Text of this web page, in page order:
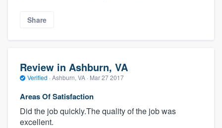
Share
Review in Ashburn, VA
Verified · Ashburn, VA · Mar 27 2017
Areas Of Satisfaction
Did the job quickly.The quality of the job was
excellent.